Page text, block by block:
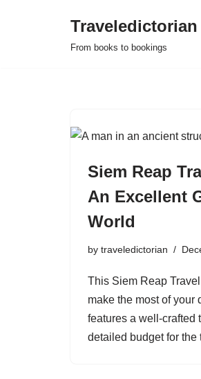
Traveledictorian
From books to bookings
Siem Reap
An Excellent
World
by traveledictorian
This Siem Reap
make the most of your
features a well-crafted
detailed budget for the